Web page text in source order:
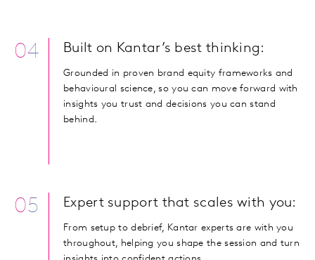
04 Built on Kantar’s best thinking:
Grounded in proven brand equity frameworks and
behavioural science, so you can move forward with
insights you trust and decisions you can stand
behind.
05 Expert support that scales with you:
From setup to debrief, Kantar experts are with you
throughout, helping you shape the session and turn